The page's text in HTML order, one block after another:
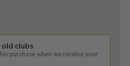
clubs
purchase when we receive your